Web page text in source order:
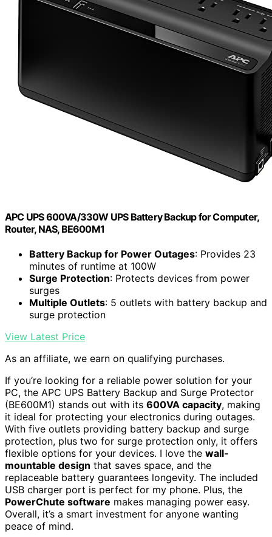
APC UPS 600VA/330W UPS Battery Backup for Computer,
Router, NAS, BE600M1
Battery Backup for Power Outages: Provides 23
minutes of runtime at 100W
Surge Protection: Protects devices from power
surges
Multiple Outlets: 5 outlets with battery backup and
surge protection
View Latest Price
As an affiliate, we earn on qualifying purchases.
If you’re looking for a reliable power solution for your
PC, the APC UPS Battery Backup and Surge Protector
(BE600M1) stands out with its 600VA capacity, making
it ideal for protecting your electronics during outages.
With five outlets providing battery backup and surge
protection, plus two for surge protection only, it offers
flexible options for your devices. I love the wall-
mountable design that saves space, and the
replaceable battery guarantees longevity. The included
USB charger port is perfect for my phone. Plus, the
PowerChute software makes managing power easy.
Overall, it’s a smart investment for anyone wanting
peace of mind.